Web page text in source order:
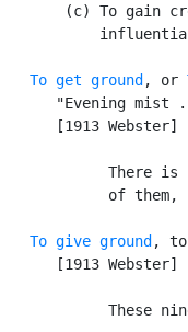
(c) To gain
To get ground , or
"Evening mist
      [1913 Webster]
There is
of them,
To give ground , to
      [1913 Webster]
These